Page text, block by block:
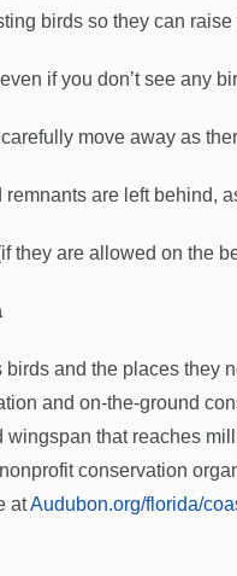
birds so they can
if you don’t see any
move away as
are left behind,
they are allowed on the
and the places they
and on-the-ground
that reaches
conservation
atAudubon.org/florida/